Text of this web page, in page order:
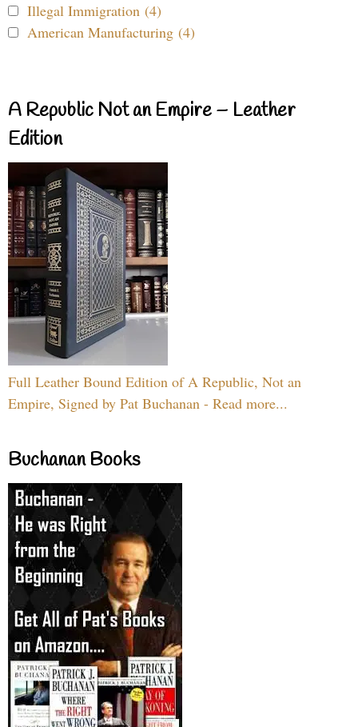
Illegal Immigration (4)
American Manufacturing (4)
A Republic Not an Empire – Leather
Edition
Full Leather Bound Edition of A Republic, Not an
Empire, Signed by Pat Buchanan - Read more...
Buchanan Books